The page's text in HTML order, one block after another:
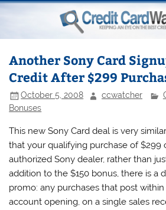
Another Sony Card
Credit After $299
October 5, 2008 ccwatcher
Bonuses
This new Sony Card deal is very
that your qualifying purchase of $299
authorized Sony dealer, rather than
addition to the $150 bonus, there is a
promo: any purchases that post
account opening, on a single sales